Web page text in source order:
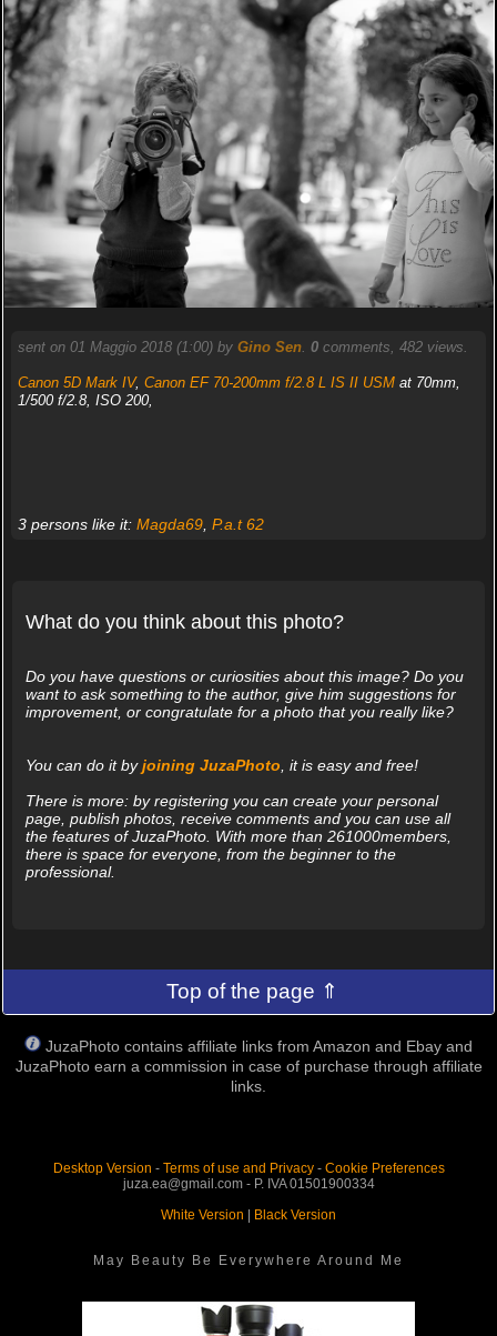
sent on 01 Maggio 2018 (1:00) by Gino Sen. 0comments, 482 views.
Canon 5D Mark IV, Canon EF 70-200mm f/2.8 L IS II USMat 70mm,
1/500 f/2.8, ISO 200,
3 persons like it: Magda69, P.a.t 62
What do you think about this photo?
Do you have questions or curiosities about this image? Do you
want to ask something to the author, give him suggestions for
improvement, or congratulate for a photo that you really like?
You can do it byjoining JuzaPhoto, it is easy and free!
There is more: by registering you can create your personal
page, publish photos, receive comments and you can use all
the features of JuzaPhoto. With more than 261000members,
there is space for everyone, from the beginner to the
professional.
Top of the page ⇑
JuzaPhoto contains affiliate links from Amazon and Ebay and
JuzaPhoto earn a commission in case of purchase through affiliate
links.
Desktop Version - Terms of use and Privacy- Cookie Preferences
juza.ea@gmail.com - P. IVA 01501900334
White Version | Black Version
May Beauty Be Everywhere Around Me